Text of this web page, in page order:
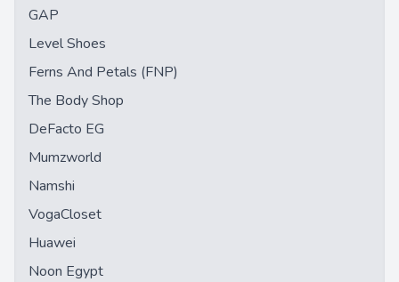
GAP
Level Shoes
Ferns And Petals (FNP)
The Body Shop
DeFacto EG
Mumzworld
Namshi
VogaCloset
Huawei
Noon Egypt